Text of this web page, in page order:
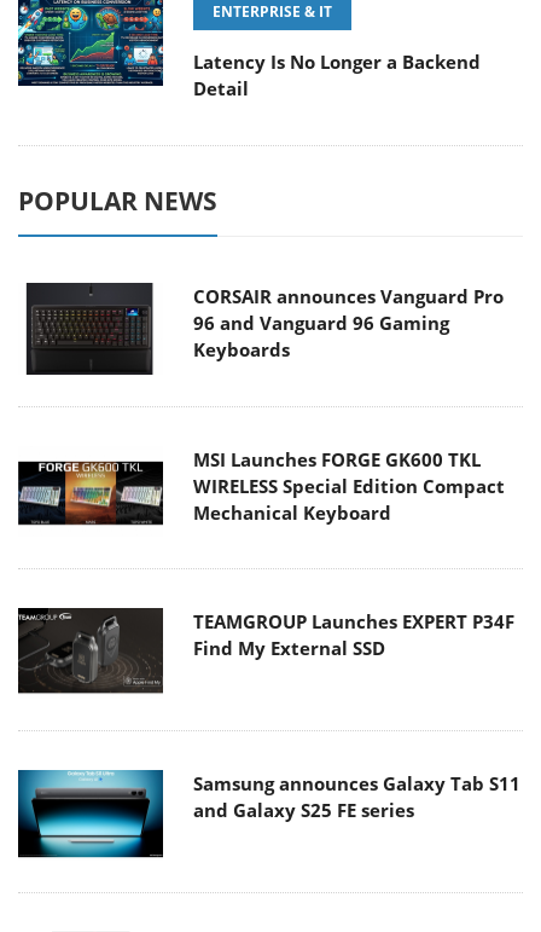
ENTERPRISE & IT
Latency Is No Longer a Backend
Detail
POPULAR NEWS
CORSAIR announces Vanguard Pro
96 and Vanguard 96 Gaming
Keyboards
MSI Launches FORGE GK600 TKL
WIRELESS Special Edition Compact
Mechanical Keyboard
TEAMGROUP Launches EXPERT P34F
Find My External SSD
Samsung announces Galaxy Tab S11
and Galaxy S25 FE series